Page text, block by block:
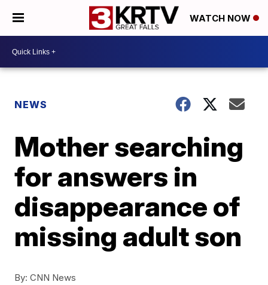
WATCH NOW
NEWS
Mother searching
for answers in
disappearance of
missing adult son
By: CNN News